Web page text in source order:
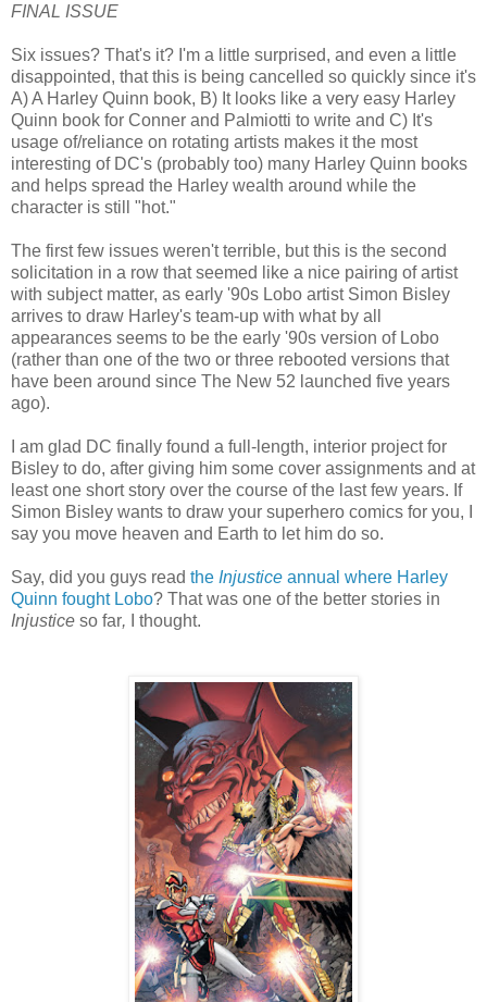
FINAL ISSUE
Six issues? That's it? I'm a little surprised, and even a little
disappointed, that this is being cancelled so quickly since it's
A) A Harley Quinn book, B) It looks like a very easy Harley
Quinn book for Conner and Palmiotti to write and C) It's
usage of/reliance on rotating artists makes it the most
interesting of DC's (probably too) many Harley Quinn books
and helps spread the Harley wealth around while the
character is still "hot."
The first few issues weren't terrible, but this is the second
solicitation in a row that seemed like a nice pairing of artist
with subject matter, as early '90s Lobo artist Simon Bisley
arrives to draw Harley's team-up with what by all
appearances seems to be the early '90s version of Lobo
(rather than one of the two or three rebooted versions that
have been around since The New 52 launched five years
ago).
I am glad DC finally found a full-length, interior project for
Bisley to do, after giving him some cover assignments and at
least one short story over the course of the last few years. If
Simon Bisley wants to draw your superhero comics for you, I
say you move heaven and Earth to let him do so.
Say, did you guys read the Injustice annual where Harley
Quinn fought Lobo? That was one of the better stories in
Injustice so far, I thought.